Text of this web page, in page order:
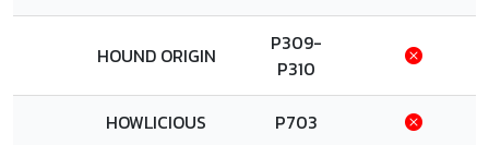
HOUND ORIGIN
P309-
P310
HOWLICIOUS P703